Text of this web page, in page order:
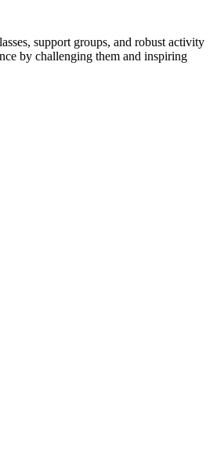
support groups, and robust activity
by challenging them and inspiring